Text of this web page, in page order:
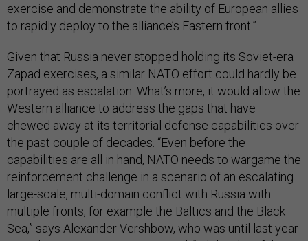
exercise and demonstrate the ability of European allies
to rapidly deploy to the alliance’s Eastern front.”
Given that Russia never stopped holding its Soviet-era
Zapad exercises, a similar NATO effort could hardly be
portrayed as escalation. What’s more, it would allow the
Western alliance to address the gaps that have
chewed away at its territorial defense capabilities over
the past couple of decades. “Even before the
capabilities are all in hand, NATO needs to wargame the
reinforcement challenge in a scenario of an escalating
large-scale, multi-domain conflict with Russia with
multiple fronts, for example the Baltics and the Black
Sea,” says Alexander Vershbow, who was until last year